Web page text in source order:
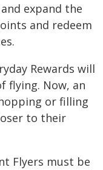
expand the
and redeem
Rewards will
flying. Now, an
or filling
to their
Flyers must be